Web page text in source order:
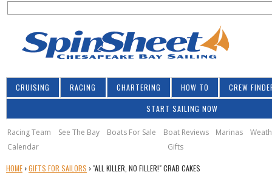
S
c
h
f
o
r
m
CRUISING RACING CHARTERING HOW TO CREW
START SAILING NOW
Racing Team See The Bay Boats For Sale Boat Reviews Marinas
Calendar
Gifts
Y
HOME ›GIFTS FOR SAILORS › "ALL KILLER, NO FILLER!" CRAB CAKES